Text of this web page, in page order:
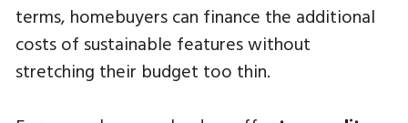
terms, homebuyers can finance the additional
costs of sustainable features without
stretching their budget too thin.